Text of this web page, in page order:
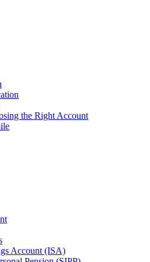
the Right Account
Account (ISA)